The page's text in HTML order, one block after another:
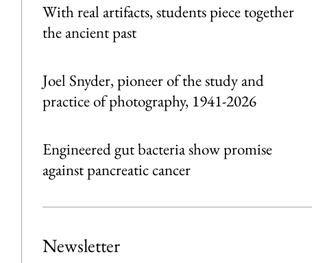
With real artifacts, students piece together
the ancient past
Joel Snyder, pioneer of the study and
practice of photography, 1941-2026
Engineered gut bacteria show promise
against pancreatic cancer
Newsletter